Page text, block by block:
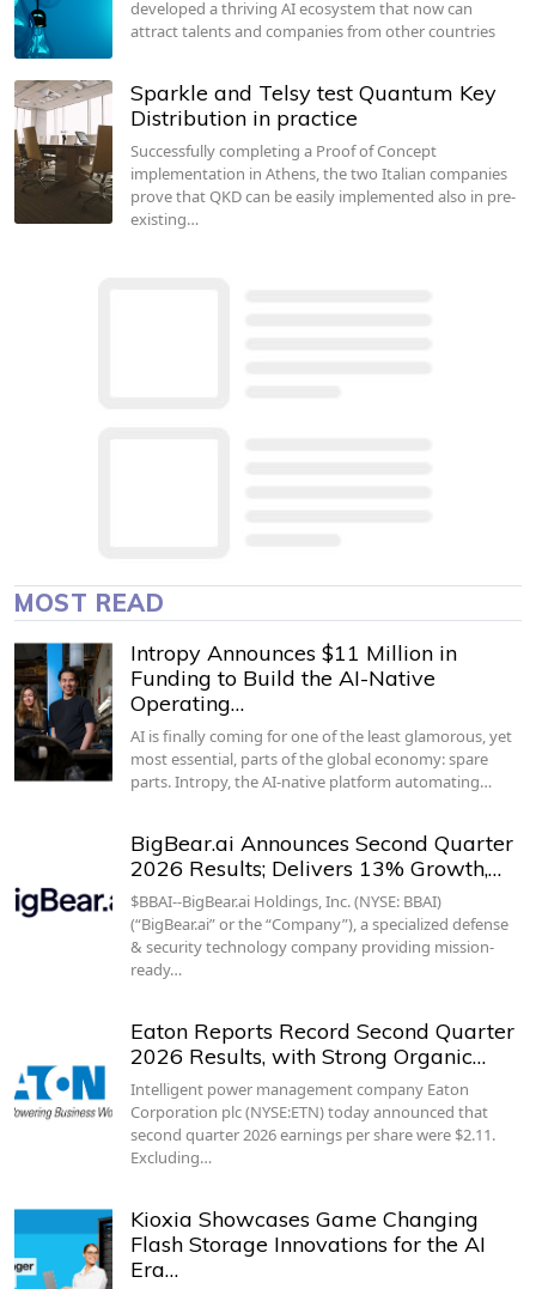
developed a thriving AI ecosystem that now can
attract talents and companies from other countries
Sparkle and Telsy test Quantum Key
Distribution in practice
Successfully completing a Proof of Concept
implementation in Athens, the two Italian companies
prove that QKD can be easily implemented also in pre-
existing…
MOST READ
Intropy Announces $11 Million in
Funding to Build the AI-Native
Operating…
AI is finally coming for one of the least glamorous, yet
most essential, parts of the global economy: spare
parts. Intropy, the AI-native platform automating…
BigBear.ai Announces Second Quarter
2026 Results; Delivers 13% Growth,…
$BBAI--BigBear.ai Holdings, Inc. (NYSE: BBAI)
(“BigBear.ai” or the “Company”), a specialized defense
& security technology company providing mission-
ready…
Eaton Reports Record Second Quarter
2026 Results, with Strong Organic…
Intelligent power management company Eaton
Corporation plc (NYSE:ETN) today announced that
second quarter 2026 earnings per share were $2.11.
Excluding…
Kioxia Showcases Game Changing
Flash Storage Innovations for the AI
Era…